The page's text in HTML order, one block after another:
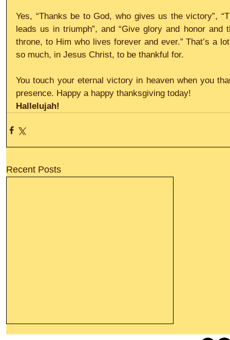
Yes, “Thanks be to God, who gives us the victory”,
leads us in triumph”, and “Give glory and honor
throne, to Him who lives forever and ever.” That’s a
so much, in Jesus Christ, to be thankful for.
You touch your eternal victory in heaven when you
presence. Happy a happy thanksgiving today!
Hallelujah!
Recent Posts